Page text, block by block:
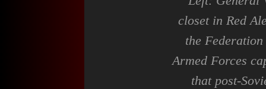
closet inRed
the
Armed Forces
that post-